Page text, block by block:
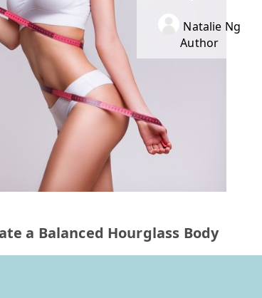
a Balanced Hourglass Body
Natalie Ng
Author